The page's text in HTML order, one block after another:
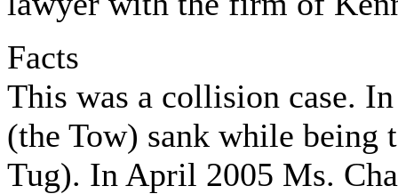
Facts
This was a collision case.
(the Tow) sank while being
Tug). In April 2005 Ms.